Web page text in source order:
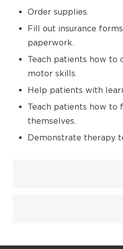
Order supplies.
Fill out insurance
paperwork.
Teach patients how to
motor skills.
Help patients with
Teach patients how to
themselves.
Demonstrate therapy